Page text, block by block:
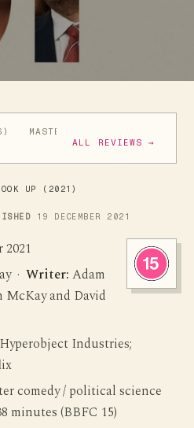
MASTERS OF THE UNIVERSE
ALL REVIEWS →
UP (2021)
19 DECEMBER 2021
2021
·Writer: Adam
McKay and David
Hyperobject Industries;
comedy / political science
minutes (BBFC 15)